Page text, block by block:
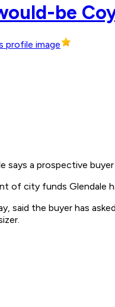
be
says a prospective
of city funds Glendale
said the buyer has